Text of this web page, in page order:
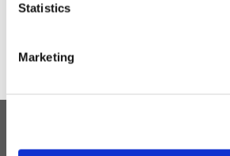
Statistics
Marketing
Children's Services